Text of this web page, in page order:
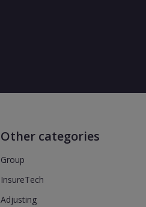
Other categories
Group
InsureTech
Adjusting